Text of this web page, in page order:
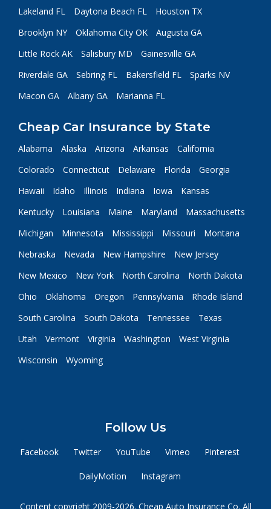
Lakeland FL
Daytona Beach FL
Houston TX
Brooklyn NY
Oklahoma City OK
Augusta GA
Little Rock AK
Salisbury MD
Gainesville GA
Riverdale GA
Sebring FL Bakersfield FL
Sparks NV
Macon GA
Albany GA Marianna FL
Cheap Car Insurance by State
Alabama Alaska Arizona Arkansas
California
Colorado
Connecticut Delaware Florida
Georgia
Hawaii
Idaho Illinois Indiana Iowa
Kansas
Kentucky
Louisiana Maine Maryland
Massachusetts
Michigan
Minnesota Mississippi Missouri
Montana
Nebraska
Nevada New Hampshire
New Jersey
New Mexico
New York North Carolina
North Dakota
Ohio
Oklahoma Oregon Pennsylvania
Rhode Island
South Carolina
South Dakota Tennessee
Texas
Utah
Vermont Virginia Washington
West Virginia
Wisconsin
Wyoming
Follow Us
Facebook Twitter YouTube Vimeo Pinterest
DailyMotion Instagram
Content copyright 2009-2026. Cheap Auto Insurance Co. All